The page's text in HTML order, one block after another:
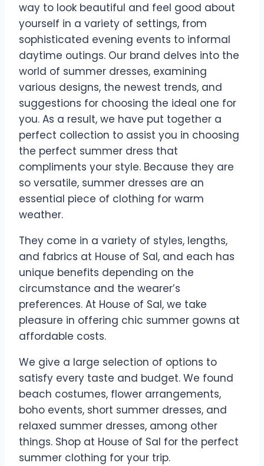
way to look beautiful and feel good about
yourself in a variety of settings, from
sophisticated evening events to informal
daytime outings. Our brand delves into the
world of summer dresses, examining
various designs, the newest trends, and
suggestions for choosing the ideal one for
you. As a result, we have put together a
perfect collection to assist you in choosing
the perfect summer dress that
compliments your style. Because they are
so versatile, summer dresses are an
essential piece of clothing for warm
weather.
They come in a variety of styles, lengths,
and fabrics at House of Sal, and each has
unique benefits depending on the
circumstance and the wearer’s
preferences. At House of Sal, we take
pleasure in offering chic summer gowns at
affordable costs.
We give a large selection of options to
satisfy every taste and budget. We found
beach costumes, flower arrangements,
boho events, short summer dresses, and
relaxed summer dresses, among other
things. Shop at House of Sal for the perfect
summer clothing for your trip.